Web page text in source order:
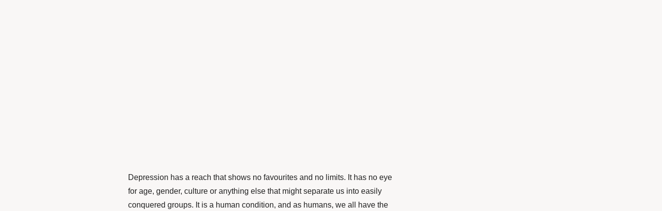
Depression has a reach that shows no favourites and no limits. It has no eye
for age, gender, culture or anything else that might separate us into easily
conquered groups. It is a human condition, and as humans, we all have the